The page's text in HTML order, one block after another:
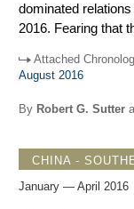
Partnership (TPP).
positive outlook
predictable and
dominated
2016. Fearing that
lead-up to the July
Chinese
pressures. With the
arbitral panel and
intensified. They
the South China
Attached
August 2016
By Robert G. Sutter
CHINA -
January — April 2016